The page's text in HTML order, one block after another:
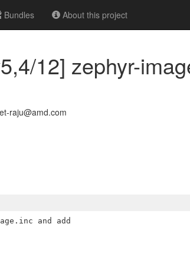
Bundles About this project
12] zephyr-
raju@amd.com
and add